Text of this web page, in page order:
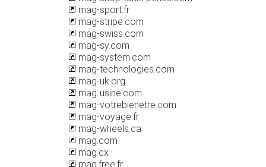
mag-sport.fr
mag-stripe.com
mag-swiss.com
mag-sy.com
mag-system.com
mag-technologies.com
mag-uk.org
mag-usine.com
mag-votrebienetre.com
mag-voyage.fr
mag-wheels.ca
mag.com
mag.cx
mag.free.fr